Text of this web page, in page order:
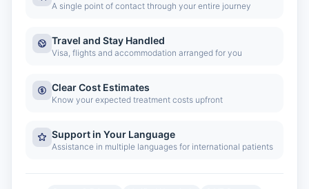
A single point of contact through your entire journey
Travel and Stay Handled
Visa, flights and accommodation arranged for you
Clear Cost Estimates
Know your expected treatment costs upfront
Support in Your Language
Assistance in multiple languages for international patients